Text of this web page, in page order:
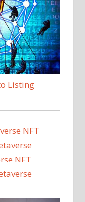
Listing
NFT